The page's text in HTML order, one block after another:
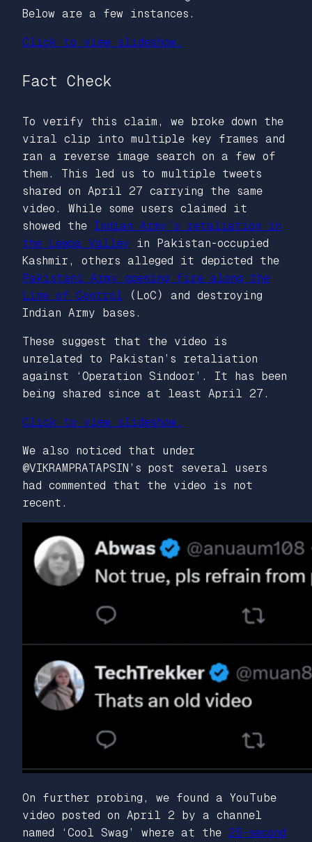
Below are a few instances.
Click to view slideshow.
Fact Check
To verify this claim, we broke down the
viral clip into multiple key frames and
ran a reverse image search on a few of
them. This led us to multiple tweets
shared on April 27 carrying the same
video. While some users claimed it
showed the Indian Army’s retaliation in
the Leepa Valley in Pakistan-occupied
Kashmir, others alleged it depicted the
Pakistani Army opening fire along the
Line of Control
(LoC) and destroying
Indian Army bases.
These suggest that the video is
unrelated to Pakistan’s retaliation
against ‘Operation Sindoor’. It has been
being shared since at least April 27.
Click to view slideshow.
We also noticed that under
@VIKRAMPRATAPSIN’s post several users
had commented that the video is not
recent.
On further probing, we found a YouTube
video posted on April 2 by a channel
named ‘Cool Swag’ where at the 25-second